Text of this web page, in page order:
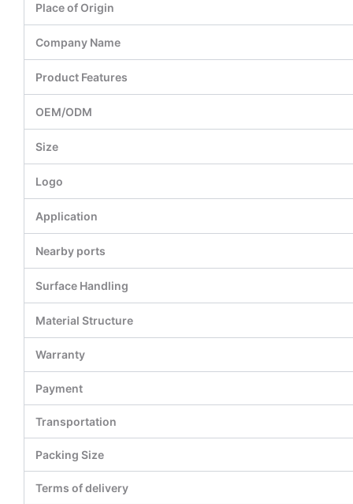
Place of Origin
Company Name
Product Features
OEM/ODM
Size
Logo
Application
Nearby ports
Surface Handling
Material Structure
Warranty
Payment
Transportation
Packing Size
Terms of delivery